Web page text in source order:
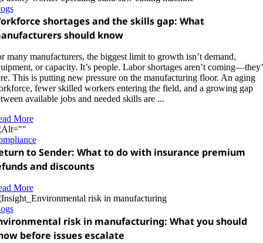
shortages and the skills gap: What
should know
many manufacturers, the biggest limit to growth isn’t demand,
or capacity. It’s people. Labor shortages aren’t
This is putting new pressure on the manufacturing floor. An aging
fewer skilled workers entering the field, and a growing gap
available jobs and needed skills are ...
More
to Sender: What to do with insurance premium
and discounts
More
risk in manufacturing: What you should
before issues escalate